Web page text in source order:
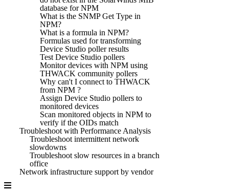
database for NPM
What is the SNMP Get Type in
NPM?
What is a formula in NPM?
Formulas used for transforming
Device Studio poller results
Test Device Studio pollers
Monitor devices with NPM using
THWACK community pollers
Why can't I connect to THWACK
from NPM ?
Assign Device Studio pollers to
monitored devices
Scan monitored objects in NPM to
verify if the OIDs match
Troubleshoot with Performance Analysis
Troubleshoot intermittent network
slowdowns
Troubleshoot slow resources in a branch
office
Network infrastructure support by vendor